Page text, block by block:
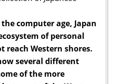
computer age, Japan
of personal
reach Western shores.
several different
of the more